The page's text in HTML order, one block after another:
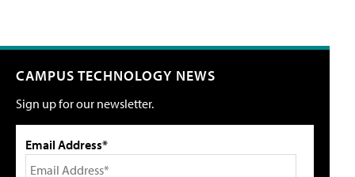
CAMPUS TECHNOLOGY NEWS
Sign up for our newsletter.
Email Address*